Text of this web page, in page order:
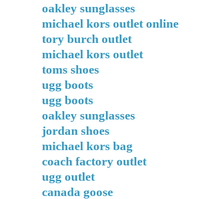
oakley sunglasses
michael kors outlet online
tory burch outlet
michael kors outlet
toms shoes
ugg boots
ugg boots
oakley sunglasses
jordan shoes
michael kors bag
coach factory outlet
ugg outlet
canada goose